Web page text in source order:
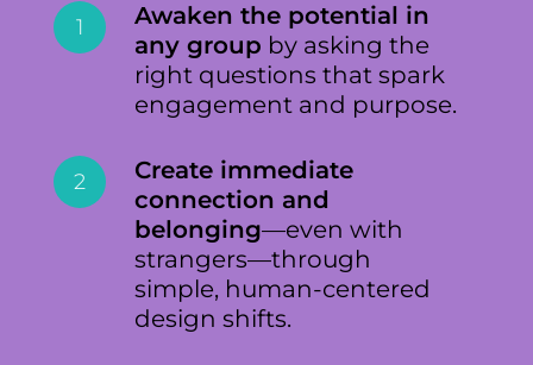
1
Awaken the potential in
any group by asking the
right questions that spark
engagement and purpose.
2
Create immediate
connection and
belonging—even with
strangers—through
simple, human-centered
design shifts.